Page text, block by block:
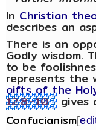
In Christian
describes an
There is an
Godly wisdom.
to be
represents the
gifts of the
12:8–10
gives
Confucianism[